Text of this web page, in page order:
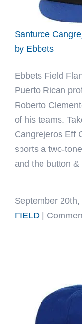
Santurce
by Ebbets
Ebbets Field
Puerto Rican
Roberto
of his teams.
Cangrejeros Eff
sports a two-
and the button &
September 20th,
FIELD